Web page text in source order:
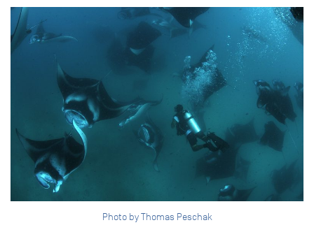
Photo by Thomas Peschak